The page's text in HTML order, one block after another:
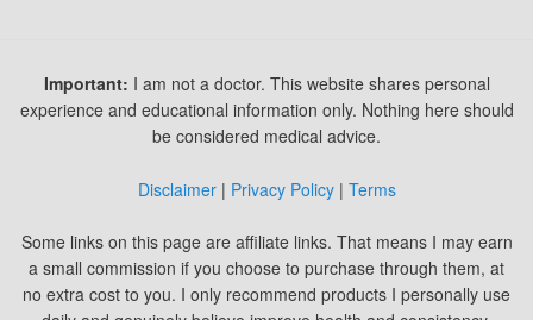
Important: I am not a doctor. This website shares personal
experience and educational information only. Nothing here should
be considered medical advice.
Disclaimer| Privacy Policy| Terms
Some links on this page are affiliate links. That means I may earn
a small commission if you choose to purchase through them, at
no extra cost to you. I only recommend products I personally use